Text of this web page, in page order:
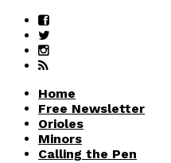
Home
Free Newsletter
Orioles
Minors
Calling the Pen